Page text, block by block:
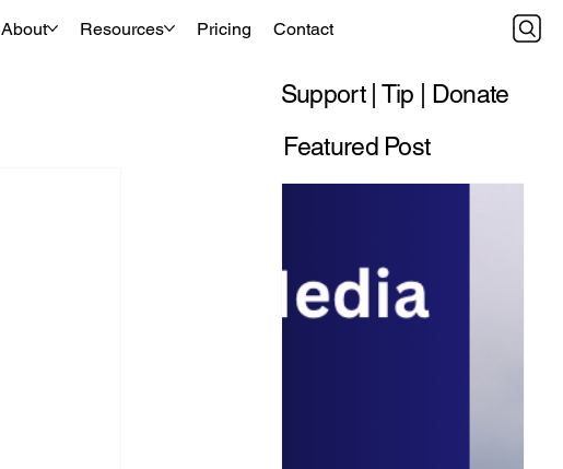
About Resources Pricing Contact
Support | Tip | Donate
Featured Post